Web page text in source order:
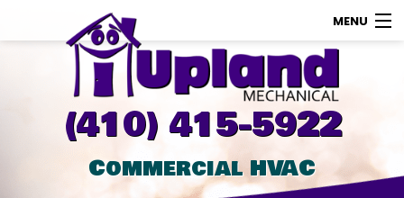
MENU
(410) 415-5922
Commercial HVAC